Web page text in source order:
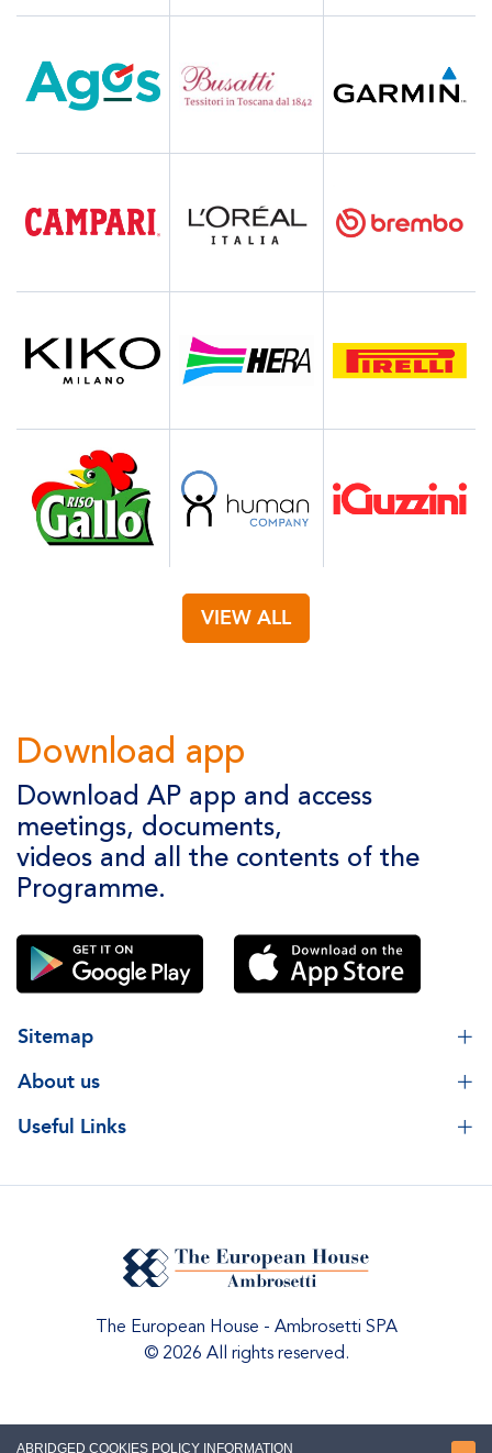
VIEW ALL
Download app
Download AP app and access
meetings, documents,
videos and all the contents of the
Programme.
Sitemap
About us
Useful Links
The European House - Ambrosetti SPA
© 2026 All rights reserved.
ABRIDGED COOKIES POLICY INFORMATION